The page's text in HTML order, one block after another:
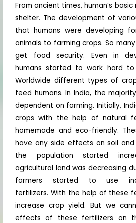
From ancient times, human’s
shelter. The development of
that humans were developing
animals to farming crops. So
get food security. Even in
humans started to work hard
Worldwide different types of
feed humans. In India, the
dependent on farming. Initially,
crops with the help of natural
homemade and eco-friendly.
have any side effects on soil and
the population started
agricultural land was decreasing
farmers started to use
fertilizers. With the help of these
increase crop yield. But we
effects of these fertilizers on